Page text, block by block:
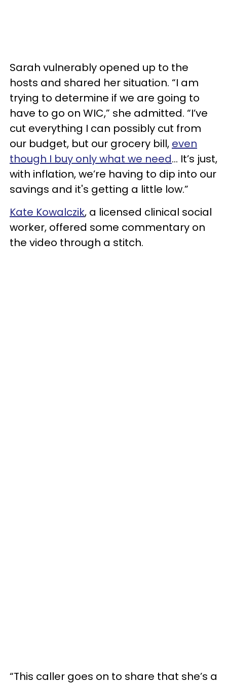
Sarah vulnerably opened up to the
hosts and shared her situation. “I am
trying to determine if we are going to
have to go on WIC,” she admitted. “I’ve
cut everything I can possibly cut from
our budget, but our grocery bill, even
though I buy only what we need… It’s just,
with inflation, we’re having to dip into our
savings and it's getting a little low.”
Kate Kowalczik, a licensed clinical social
worker, offered some commentary on
the video through a stitch.
“This caller goes on to share that she’s a